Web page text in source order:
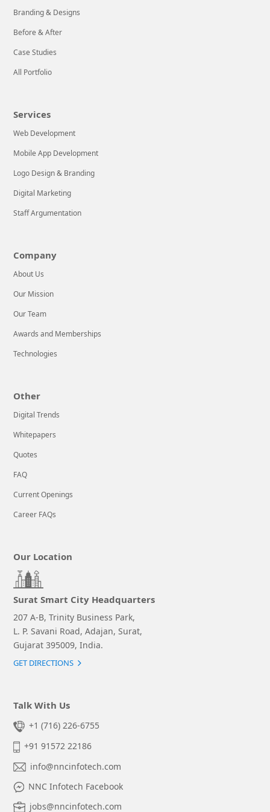
Here at
DecodeUp
know it can be
balance
successful
operations with
implementing
Mobile
Application
why we’re here
to help!We’re an
advanced
LEARN MORE
an article
focused on the
most important
in search
Branding & Designs
Before & After
Case Studies
All Portfolio
Services
Web Development
Mobile App Development
Logo Design & Branding
Digital Marketing
Staff Argumentation
Company
About Us
Our Mission
Our Team
Awards and Memberships
Technologies
Other
Digital Trends
Whitepapers
Quotes
FAQ
Current Openings
Career FAQs
Our Location
Surat Smart City Headquarters
207 A-B, Trinity Business Park,
L. P. Savani Road, Adajan, Surat,
Gujarat 395009, India.
GET DIRECTIONS
Talk With Us
+1 (716) 226-6755
+91 91572 22186
info@nncinfotech.com
NNC Infotech Facebook
jobs@nncinfotech.com